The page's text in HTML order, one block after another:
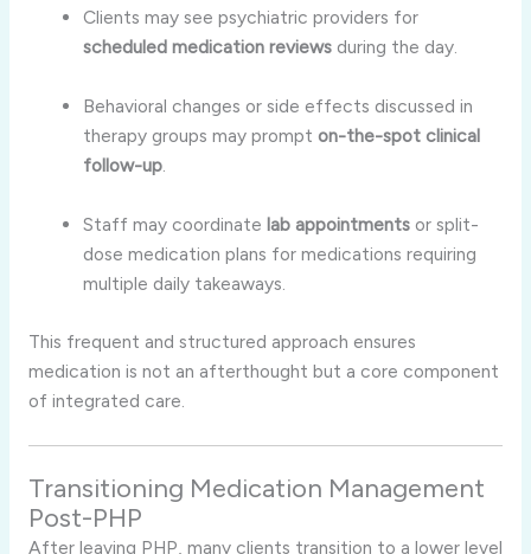
Clients may see psychiatric providers for
scheduled medication reviews during the day.
Behavioral changes or side effects discussed in
therapy groups may prompton-the-spot clinical
follow-up.
Staff may coordinatelab appointments or split-
dose medication plans for medications requiring
multiple daily takeaways.
This frequent and structured approach ensures
medication is not an afterthought but a core component
of integrated care.
Transitioning Medication Management
Post-PHP
After leaving PHP, many clients transition to a lower level